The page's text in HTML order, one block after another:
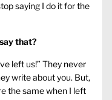
saying I do it for the
that?
left us!” They never
write about you. But,
the same when I left